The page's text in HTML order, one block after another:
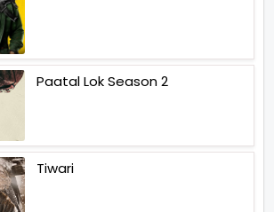
Paatal Lok Season 2
Tiwari